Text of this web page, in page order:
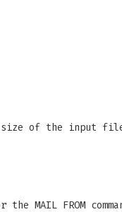
of the input
MAIL FROM